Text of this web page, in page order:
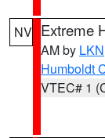
NV Extreme
AM by LKN
Humboldt
VTEC# 1